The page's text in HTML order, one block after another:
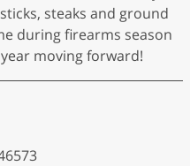
steaks and ground
during firearms season
moving forward!